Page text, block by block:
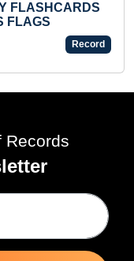
TIME TO
11-Nov, 2025
Records